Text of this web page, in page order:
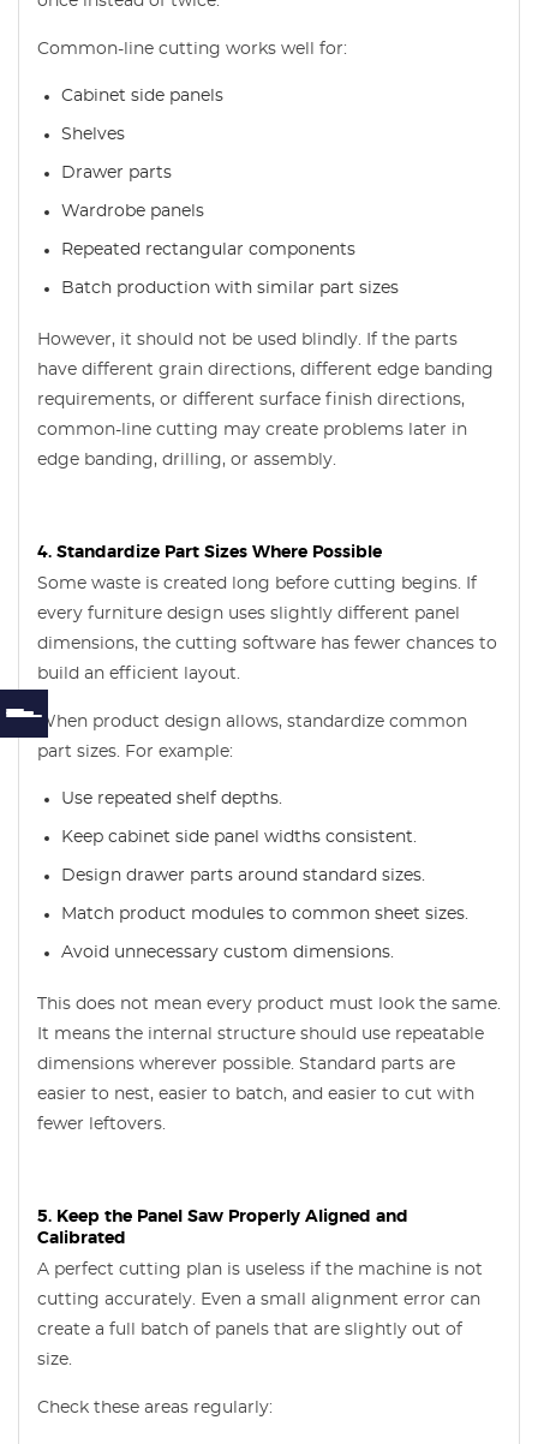
Common-line cutting works well for:
Cabinet side panels
Shelves
Drawer parts
Wardrobe panels
Repeated rectangular components
Batch production with similar part sizes
However, it should not be used blindly. If the parts
have different grain directions, different edge banding
requirements, or different surface finish directions,
common-line cutting may create problems later in
edge banding, drilling, or assembly.
4. Standardize Part Sizes Where Possible
Some waste is created long before cutting begins. If
every furniture design uses slightly different panel
dimensions, the cutting software has fewer chances to
build an efficient layout.
When product design allows, standardize common
part sizes. For example:
Use repeated shelf depths.
Keep cabinet side panel widths consistent.
Design drawer parts around standard sizes.
Match product modules to common sheet sizes.
Avoid unnecessary custom dimensions.
This does not mean every product must look the same.
It means the internal structure should use repeatable
dimensions wherever possible. Standard parts are
easier to nest, easier to batch, and easier to cut with
fewer leftovers.
5. Keep the Panel Saw Properly Aligned and
Calibrated
A perfect cutting plan is useless if the machine is not
cutting accurately. Even a small alignment error can
create a full batch of panels that are slightly out of
size.
Check these areas regularly: